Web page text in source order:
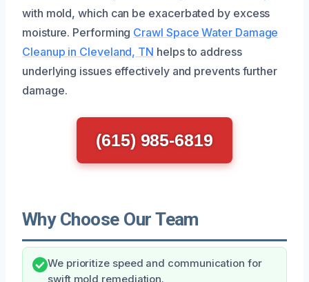
with mold, which can be exacerbated by excess
moisture. Performing Crawl Space Water Damage
Cleanup in Cleveland, TN helps to address
underlying issues effectively and prevents further
damage.
(615) 985-6819
Why Choose Our Team
We prioritize speed and communication for
swift mold remediation.